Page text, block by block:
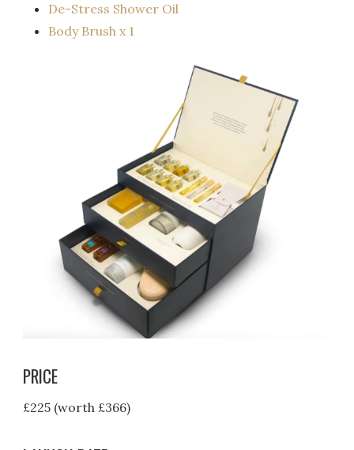
De-Stress Shower Oil
Body Brush x 1
PRICE
£225 (worth £366)